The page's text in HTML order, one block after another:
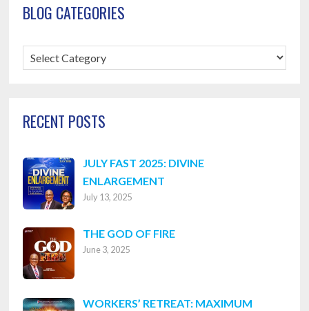
BLOG CATEGORIES
Blog
Categories
RECENT POSTS
JULY FAST 2025: DIVINE
ENLARGEMENT
July 13, 2025
THE GOD OF FIRE
June 3, 2025
WORKERS’ RETREAT: MAXIMUM